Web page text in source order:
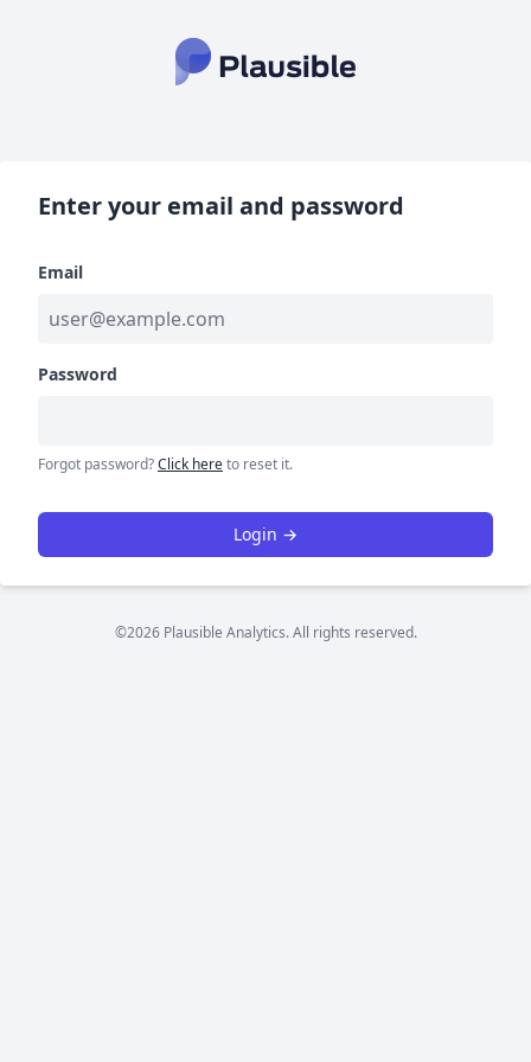
Enter your email and password
Email
Password
Forgot password?Click hereto reset it.
Login →
©2026 Plausible Analytics. All rights reserved.